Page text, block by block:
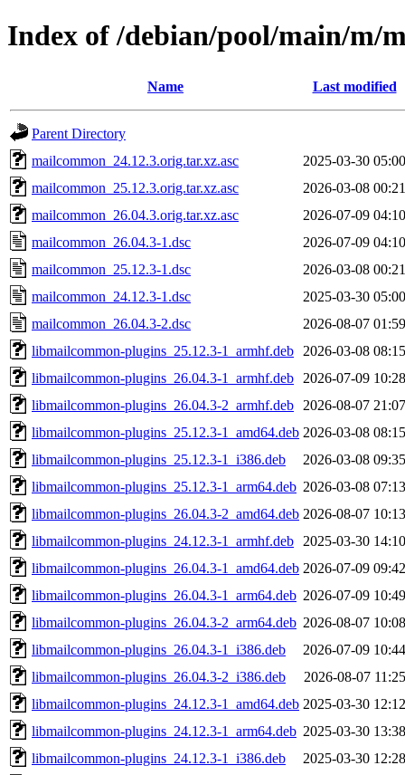
Index of /debian/pool/main/m/
Name Last modified
Parent Directory
mailcommon_24.12.3.orig.tar.xz.asc
2025-03-30 05:00
mailcommon_25.12.3.orig.tar.xz.asc
2026-03-08 00:21
mailcommon_26.04.3.orig.tar.xz.asc
2026-07-09 04:10
mailcommon_26.04.3-1.dsc
2026-07-09 04:10
mailcommon_25.12.3-1.dsc
2026-03-08 00:21
mailcommon_24.12.3-1.dsc
2025-03-30 05:00
mailcommon_26.04.3-2.dsc
2026-08-07 01:59
libmailcommon-plugins_25.12.3-1_armhf.deb
2026-03-08 08:15
libmailcommon-plugins_26.04.3-1_armhf.deb
2026-07-09 10:28
libmailcommon-plugins_26.04.3-2_armhf.deb
2026-08-07 21:07
libmailcommon-plugins_25.12.3-1_amd64.deb 2026-03-08 08:15
libmailcommon-plugins_25.12.3-1_i386.deb
2026-03-08 09:35
libmailcommon-plugins_25.12.3-1_arm64.deb 2026-03-08 07:13
libmailcommon-plugins_26.04.3-2_amd64.deb 2026-08-07 10:13
libmailcommon-plugins_24.12.3-1_armhf.deb
2025-03-30 14:10
libmailcommon-plugins_26.04.3-1_amd64.deb 2026-07-09 09:42
libmailcommon-plugins_26.04.3-1_arm64.deb 2026-07-09 10:49
libmailcommon-plugins_26.04.3-2_arm64.deb 2026-08-07 10:08
libmailcommon-plugins_26.04.3-1_i386.deb
2026-07-09 10:44
libmailcommon-plugins_26.04.3-2_i386.deb
2026-08-07 11:25
libmailcommon-plugins_24.12.3-1_amd64.deb 2025-03-30 12:12
libmailcommon-plugins_24.12.3-1_arm64.deb 2025-03-30 13:38
libmailcommon-plugins_24.12.3-1_i386.deb
2025-03-30 12:28